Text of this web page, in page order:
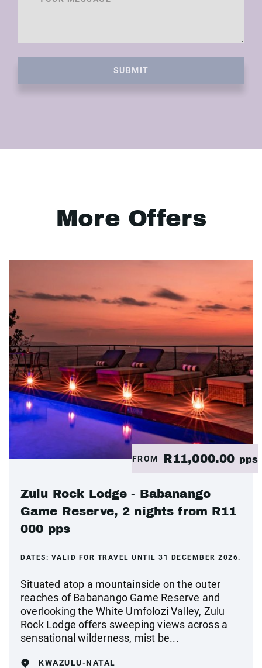
SUBMIT
More Offers
FROM R11,000.00 pps
Zulu Rock Lodge - Babanango
Game Reserve, 2 nights from R11
000 pps
DATES: VALID FOR TRAVEL UNTIL 31 DECEMBER 2026.
Situated atop a mountainside on the outer
reaches of Babanango Game Reserve and
overlooking the White Umfolozi Valley, Zulu
Rock Lodge offers sweeping views across a
sensational wilderness, mist be...
KWAZULU-NATAL